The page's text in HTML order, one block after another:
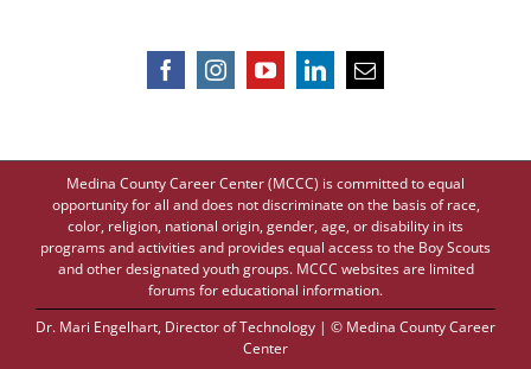
Medina County Career Center (MCCC) is committed to equal
opportunity for all and does not discriminate on the basis of race,
color, religion, national origin, gender, age, or disability in its
programs and activities and provides equal access to the Boy Scouts
and other designated youth groups. MCCC websites are limited
forums for educational information.
Dr. Mari Engelhart, Director of Technology | © Medina County Career
Center